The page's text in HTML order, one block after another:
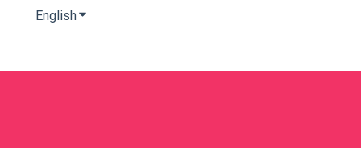
EnglishShow submenu for translations